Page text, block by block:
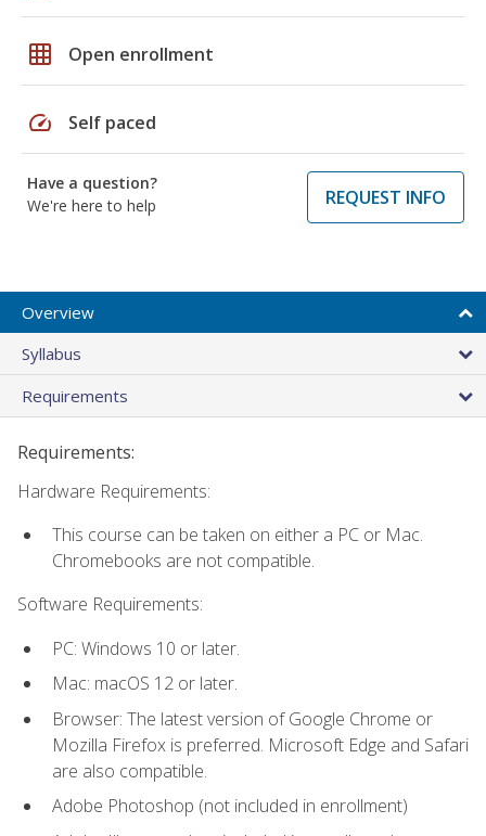
grid_on Open enrollment
speed Self paced
Have a question?
We're here to help
REQUEST INFO
Overview
Syllabus
Requirements
Requirements:
Hardware Requirements:
This course can be taken on either a PC or Mac.
Chromebooks are not compatible.
Software Requirements:
PC: Windows 10 or later.
Mac: macOS 12 or later.
Browser: The latest version of Google Chrome or
Mozilla Firefox is preferred. Microsoft Edge and Safari
are also compatible.
Adobe Photoshop (not included in enrollment)